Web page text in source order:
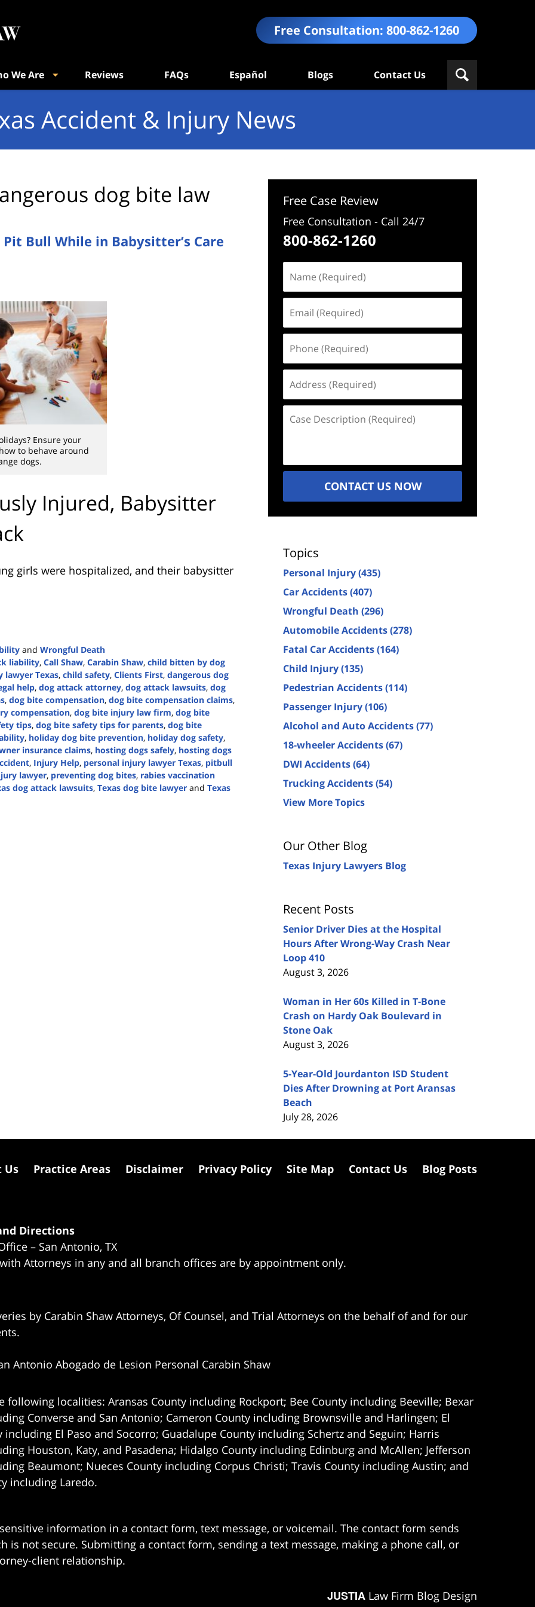
Free Consultation: 800-862-1260
We Are Reviews FAQs Español Blogs Contact Us
Accident & Injury News
dog bite law
Bull While in Babysitter’s Care
Ensure your
to behave around
dogs.
Injured, Babysitter
girls were hospitalized, and their babysitter
and Wrongful Death
liability, Call Shaw, Carabin Shaw, child bitten by dog
lawyer Texas, child safety, Clients First, dangerous dog
help, dog attack attorney, dog attack lawsuits, dog
, dog bite compensation, dog bite compensation claims,
compensation, dog bite injury law firm, dog bite
tips, dog bite safety tips for parents, dog bite
, holiday dog bite prevention, holiday dog safety,
insurance claims, hosting dogs safely, hosting dogs
, Injury Help, personal injury lawyer Texas, pitbull
lawyer, preventing dog bites, rabies vaccination
dog attack lawsuits, Texas dog bite lawyer and Texas
Free Case Review
Free Consultation - Call 24/7
800-862-1260
(Required)
(Required)
(Required)
(Required)
Description
CONTACT US NOW
Topics
Personal Injury(435)
Car Accidents(407)
Wrongful Death (296)
Automobile Accidents(278)
Fatal Car Accidents(164)
Child Injury(135)
Pedestrian Accidents(114)
Passenger Injury(106)
Alcohol and Auto Accidents(77)
18-wheeler Accidents(67)
DWI Accidents(64)
Trucking Accidents(54)
View More Topics
Our Other Blog
Texas Injury Lawyers Blog
Recent Posts
Senior Driver Dies at the Hospital
Hours After Wrong-Way Crash Near
Loop 410
August 3, 2026
Woman in Her 60s Killed in T-Bone
Crash on Hardy Oak Boulevard in
Stone Oak
August 3, 2026
5-Year-Old Jourdanton ISD Student
Dies After Drowning at Port Aransas
Beach
July 28, 2026
Directions
– San Antonio, TX
Attorneys in any and all branch offices are by appointment only.
by Carabin Shaw Attorneys, Of Counsel, and Trial Attorneys on the behalf of and for our
Antonio Abogado de Lesion Personal Carabin Shaw
following localities: Aransas County including Rockport; Bee County including Beeville; Bexar
Converse and San Antonio; Cameron County including Brownsville and Harlingen; El
including El Paso and Socorro; Guadalupe County including Schertz and Seguin; Harris
Houston, Katy, and Pasadena; Hidalgo County including Edinburg and McAllen; Jefferson
Beaumont; Nueces County including Corpus Christi; Travis County including Austin; and
including Laredo.
Us Practice Areas Disclaimer Privacy Policy Site Map Contact Us Blog Posts
information in a contact form, text message, or voicemail. The contact form sends
is not secure. Submitting a contact form, sending a text message, making a phone call, or
client relationship.
JUSTIA Law Firm Blog Design